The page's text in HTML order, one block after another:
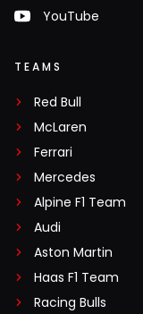
YouTube
TEAMS
Red Bull
McLaren
Ferrari
Mercedes
Alpine F1 Team
Audi
Aston Martin
Haas F1 Team
Racing Bulls